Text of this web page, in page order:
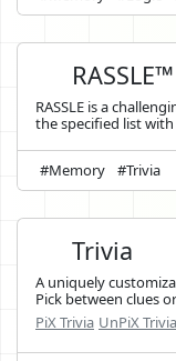
RASSLE is a
the specified list with
#Memory #Trivia
Trivia
A uniquely
Pick between clues
PiX Trivia UnPiX Trivia